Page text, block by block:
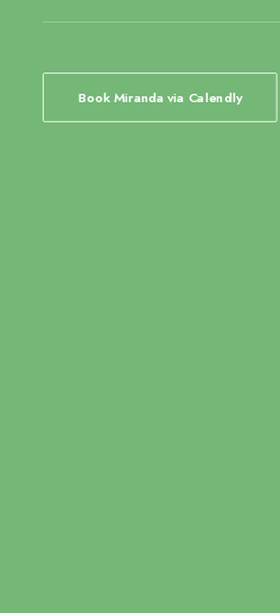
Book Miranda via Calendly